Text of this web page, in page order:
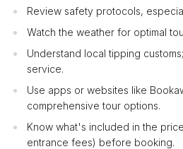
Review safety protocols,
Watch the weather for optimal
Understand local tipping
service.
Use apps or websites like
comprehensive tour options.
Know what's included in the
entrance fees) before booking.